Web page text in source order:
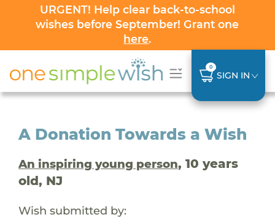
URGENT! Help clear back-to-school
wishes before September! Grant one
here.
0
SIGN IN
A Donation Towards a Wish
An inspiring young person, 10 years
old, NJ
Wish submitted by: